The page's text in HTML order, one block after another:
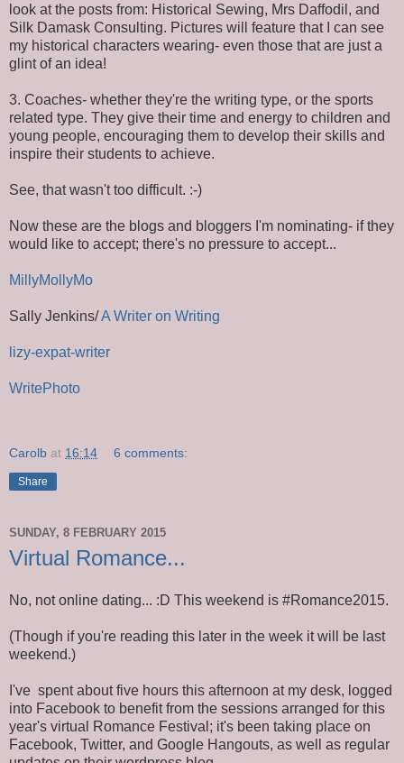
look at the posts from: Historical Sewing, Mrs Daffodil, and
Silk Damask Consulting. Pictures will feature that I can see
my historical characters wearing- even those that are just a
glint of an idea!
3. Coaches- whether they're the writing type, or the sports
related type. They give their time and energy to children and
young people, encouraging them to develop their skills and
inspire their students to achieve.
See, that wasn't too difficult. :-)
Now these are the blogs and bloggers I'm nominating- if they
would like to accept; there's no pressure to accept...
MillyMollyMo
Sally Jenkins/A Writer on Writing
lizy-expat-writer
WritePhoto
Carolb at 16:14 6 comments:
Share
SUNDAY, 8 FEBRUARY 2015
Virtual Romance...
No, not online dating... :D This weekend is #Romance2015.
(Though if you're reading this later in the week it will be last
weekend.)
I've spent about five hours this afternoon at my desk, logged
into Facebook to benefit from the sessions arranged for this
year's virtual Romance Festival; it's been taking place on
Facebook, Twitter, and Google Hangouts, as well as regular